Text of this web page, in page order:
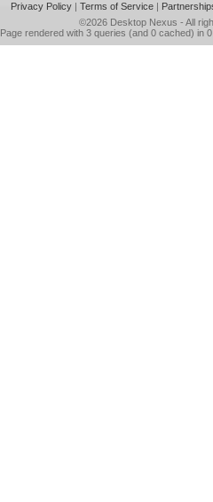
Privacy Policy| Terms of Service|
©2026 Desktop Nexus - All
Page rendered with 3 queries (and 0 cached) in